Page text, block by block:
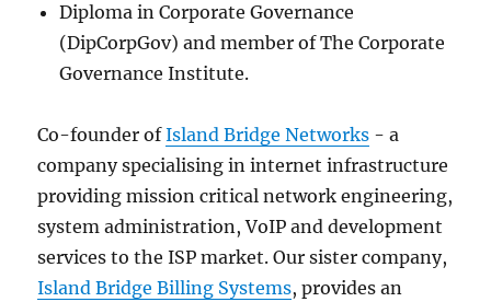
Diploma in Corporate Governance
(DipCorpGov) and member of The Corporate
Governance Institute.
Co-founder ofIsland Bridge Networks - a
company specialising in internet infrastructure
providing mission critical network engineering,
system administration, VoIP and development
services to the ISP market. Our sister company,
Island Bridge Billing Systems, provides an